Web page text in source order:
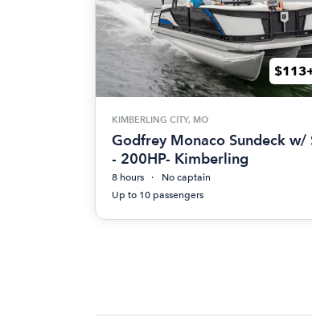
KIMBERLING CITY, MO
Godfrey Monaco Sundeck w/
- 200HP- Kimberling
8 hours
No captain
Up to 10 passengers